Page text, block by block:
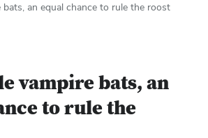
bats, an equal chance to rule the roost
vampire bats, an
to rule the